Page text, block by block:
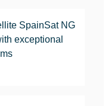
SpainSat NG
exceptional